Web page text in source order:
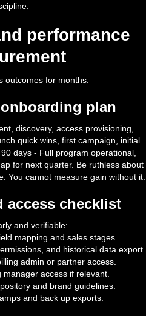
performance
outcomes for months.
onboarding plan
discovery, access provisioning,
quick wins, first campaign, initial
days - Full program operational,
for next quarter. Be ruthless about
You cannot measure gain without it.
access checklist
and verifiable:
mapping and sales stages.
and historical data export.
admin or partner access.
manager access if relevant.
and brand guidelines.
and back up exports.